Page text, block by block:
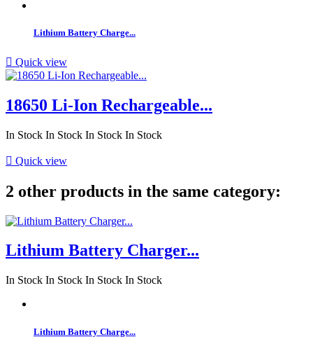
Lithium Battery Charge...
 Quick view
18650 Li-Ion Rechargeable...
In Stock In Stock In Stock In Stock
 Quick view
2 other products in the same category:
Lithium Battery Charger...
In Stock In Stock In Stock In Stock
Lithium Battery Charge...